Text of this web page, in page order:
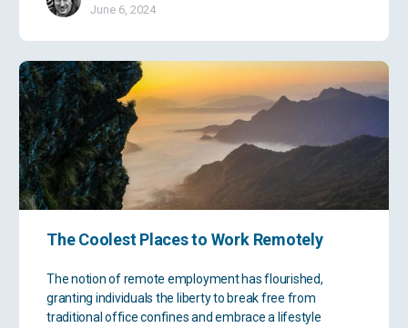
June 6, 2024
The Coolest Places to Work Remotely
The notion of remote employment has flourished,
granting individuals the liberty to break free from
traditional office confines and embrace a lifestyle